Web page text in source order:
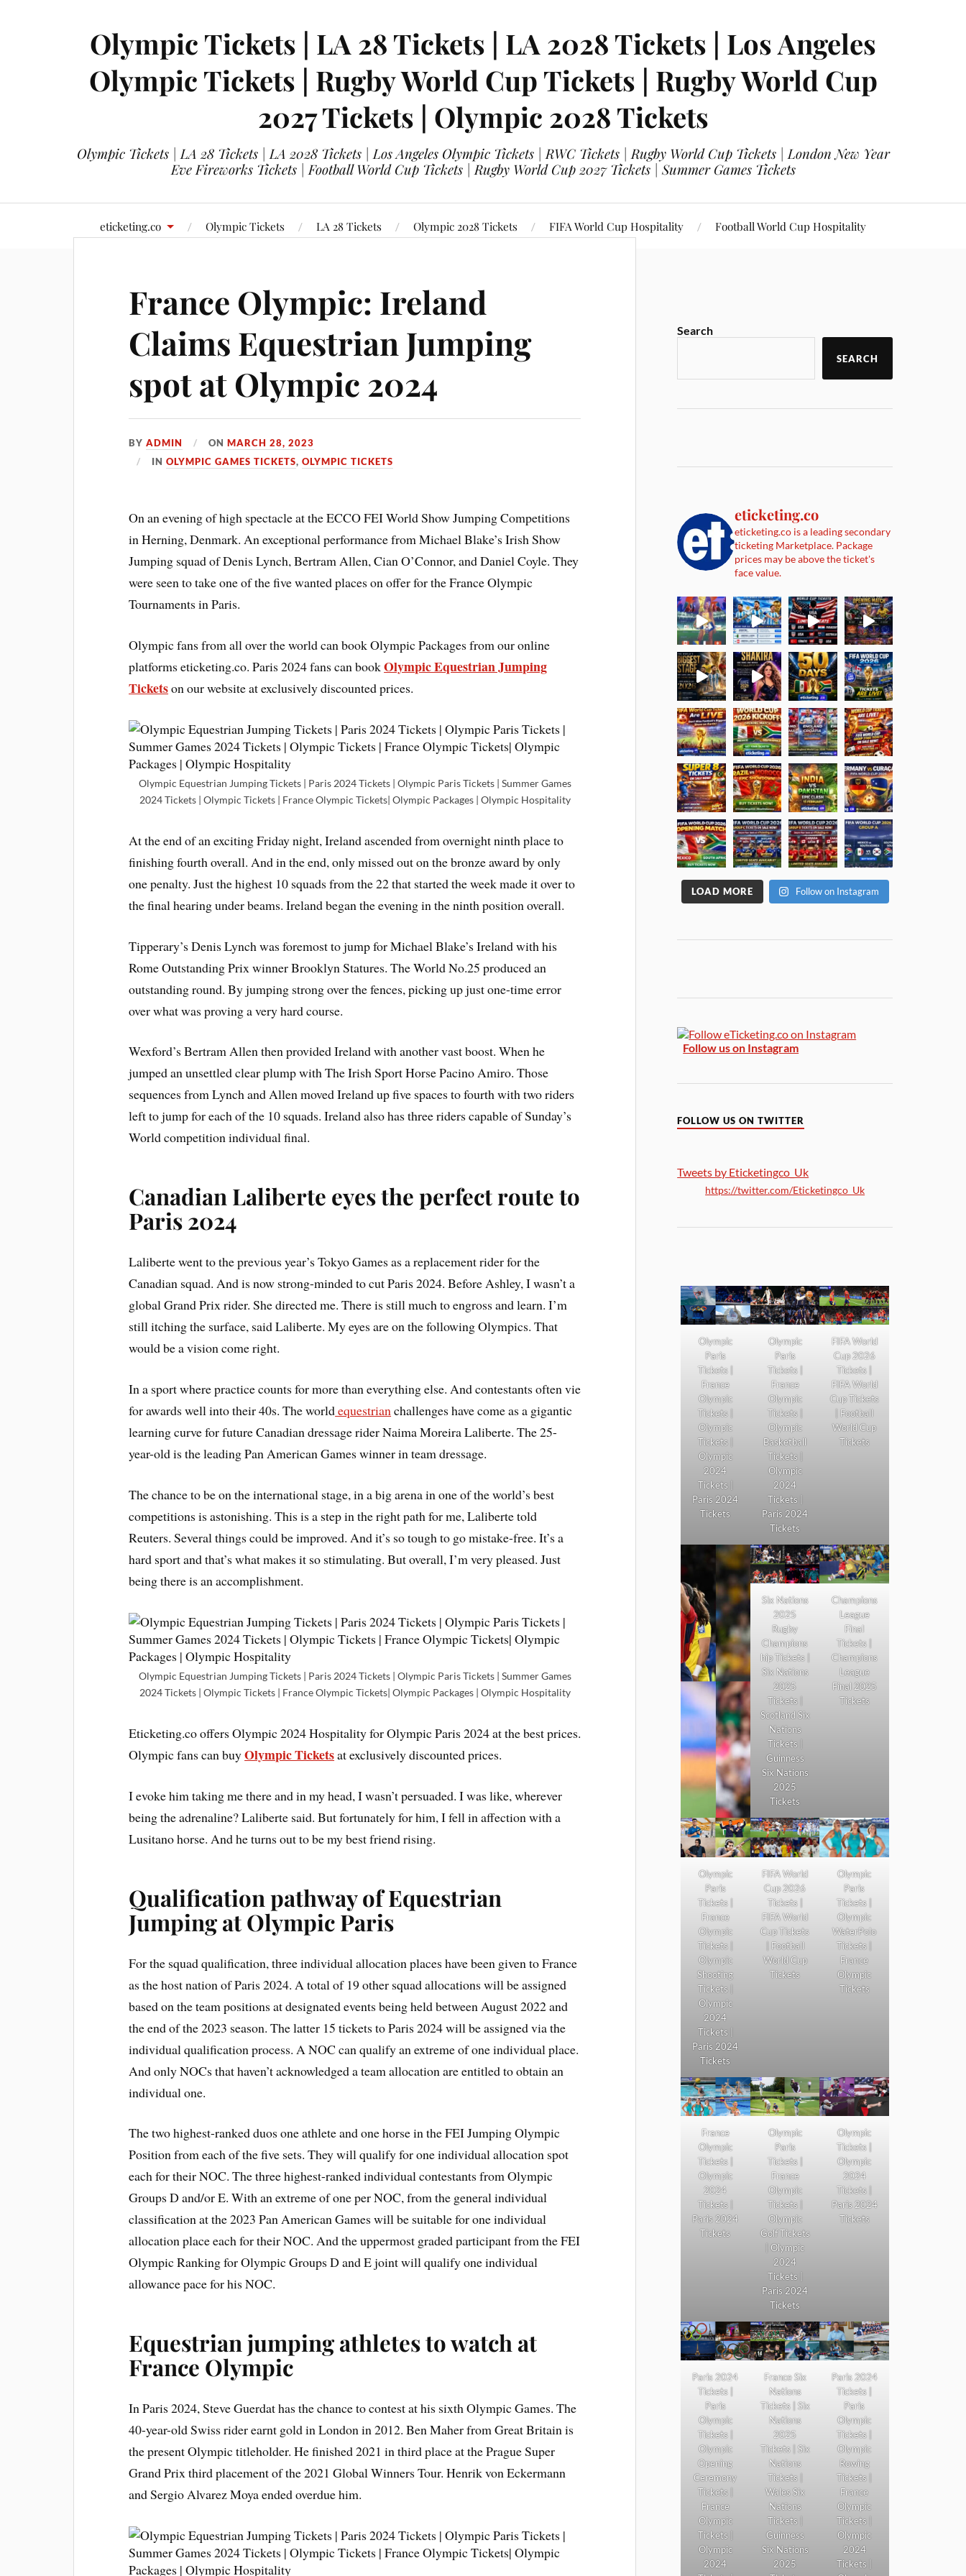
Olympic Tickets | LA 28 Tickets | LA 2028 Tickets | Los Angeles
Olympic Tickets | Rugby World Cup Tickets | Rugby World Cup
2027 Tickets | Olympic 2028 Tickets
Olympic Tickets | LA 28 Tickets | LA 2028 Tickets | Los Angeles Olympic Tickets | RWC Tickets | Rugby World Cup Tickets | London New Year
Eve Fireworks Tickets | Football World Cup Tickets | Rugby World Cup 2027 Tickets | Summer Games Tickets
eticketing.co Olympic Tickets LA 28 Tickets Olympic 2028 Tickets FIFA World Cup Hospitality Football World Cup Hospitality
France Olympic: Ireland
Claims Equestrian Jumping
spot at Olympic 2024
BYADMIN ONMARCH 28, 2023
INOLYMPIC GAMES TICKETS,OLYMPIC TICKETS
On an evening of high spectacle at the ECCO FEI World Show Jumping Competitions
in Herning, Denmark. An exceptional performance from Michael Blake’s Irish Show
Jumping squad of Denis Lynch, Bertram Allen, Cian O’Connor, and Daniel Coyle. They
were seen to take one of the five wanted places on offer for the France Olympic
Tournaments in Paris.
Olympic fans from all over the world can book Olympic Packages from our online
platforms eticketing.co. Paris 2024 fans can bookOlympic Equestrian Jumping
Ticketson our website at exclusively discounted prices.
Olympic Equestrian Jumping Tickets | Paris 2024 Tickets | Olympic Paris Tickets | Summer Games
2024 Tickets | Olympic Tickets | France Olympic Tickets| Olympic Packages | Olympic Hospitality
At the end of an exciting Friday night, Ireland ascended from overnight ninth place to
finishing fourth overall. And in the end, only missed out on the bronze award by only
one penalty. Just the highest 10 squads from the 22 that started the week made it over to
the final hearing under beams. Ireland began the evening in the ninth position overall.
Tipperary’s Denis Lynch was foremost to jump for Michael Blake’s Ireland with his
Rome Outstanding Prix winner Brooklyn Statures. The World No.25 produced an
outstanding round. By jumping strong over the fences, picking up just one-time error
over what was proving a very hard course.
Wexford’s Bertram Allen then provided Ireland with another vast boost. When he
jumped an unsettled clear plump with The Irish Sport Horse Pacino Amiro. Those
sequences from Lynch and Allen moved Ireland up five spaces to fourth with two riders
left to jump for each of the 10 squads. Ireland also has three riders capable of Sunday’s
World competition individual final.
Canadian Laliberte eyes the perfect route to
Paris 2024
Laliberte went to the previous year’s Tokyo Games as a replacement rider for the
Canadian squad. And is now strong-minded to cut Paris 2024. Before Ashley, I wasn’t a
global Grand Prix rider. She directed me. There is still much to engross and learn. I’m
still itching the surface, said Laliberte. My eyes are on the following Olympics. That
would be a vision come right.
In a sport where practice counts for more than everything else. And contestants often vie
for awards well into their 40s. The worldequestrianchallenges have come as a gigantic
learning curve for future Canadian dressage rider Naima Moreira Laliberte. The 25-
year-old is the leading Pan American Games winner in team dressage.
The chance to be on the international stage, in a big arena in one of the world’s best
competitions is astonishing. This is a step in the right path for me, Laliberte told
Reuters. Several things could be improved. And it’s so tough to go mistake-free. It’s a
hard sport and that’s what makes it so stimulating. But overall, I’m very pleased. Just
being there is an accomplishment.
Olympic Equestrian Jumping Tickets | Paris 2024 Tickets | Olympic Paris Tickets | Summer Games
2024 Tickets | Olympic Tickets | France Olympic Tickets| Olympic Packages | Olympic Hospitality
Eticketing.co offers Olympic 2024 Hospitality for Olympic Paris 2024 at the best prices.
Olympic fans can buyOlympic Ticketsat exclusively discounted prices.
I evoke him taking me there and in my head, I wasn’t persuaded. I was like, wherever
being the adrenaline? Laliberte said. But fortunately for him, I fell in affection with a
Lusitano horse. And he turns out to be my best friend rising.
Qualification pathway of Equestrian
Jumping at Olympic Paris
For the squad qualification, three individual allocation places have been given to France
as the host nation of Paris 2024. A total of 19 other squad allocations will be assigned
based on the team positions at designated events being held between August 2022 and
the end of the 2023 season. The latter 15 tickets to Paris 2024 will be assigned via the
individual qualification process. A NOC can qualify an extreme of one individual place.
And only NOCs that haven’t acknowledged a team allocation are entitled to obtain an
individual one.
The two highest-ranked duos one athlete and one horse in the FEI Jumping Olympic
Position from each of the five sets. They will qualify for one individual allocation spot
each for their NOC. The three highest-ranked individual contestants from Olympic
Groups D and/or E. With an extreme of one per NOC, from the general individual
classification at the 2023 Pan American Games will be suitable for one individual
allocation place each for their NOC. And the uppermost graded participant from the FEI
Olympic Ranking for Olympic Groups D and E joint will qualify one individual
allowance pace for his NOC.
Equestrian jumping athletes to watch at
France Olympic
In Paris 2024, Steve Guerdat has the chance to contest at his sixth Olympic Games. The
40-year-old Swiss rider earnt gold in London in 2012. Ben Maher from Great Britain is
the present Olympic titleholder. He finished 2021 in third place at the Prague Super
Grand Prix third placement of the 2021 Global Winners Tour. Henrik von Eckermann
and Sergio Alvarez Moya ended overdue him.
Search
SEARCH
eticketing.co
eticketing.co is a leading secondary
ticketing Marketplace. Package
prices may be above the ticket's
face value.
LOAD MORE Follow on Instagram
Follow us on Instagram
FOLLOW US ON TWITTER
Tweets by Eticketingco_Uk
https://twitter.com/Eticketingco_Uk
Olympic
Paris
Tickets |
France
Olympic
Tickets |
Olympic
Tickets |
Olympic
2024
Tickets |
Paris 2024
Tickets
Olympic
Paris
Tickets |
France
Olympic
Tickets |
Olympic
Basketball
Tickets |
Olympic
2024
Tickets |
Paris 2024
Tickets
FIFA World
Cup 2026
Tickets |
FIFA World
Cup Tickets
| Football
World Cup
Tickets
Six Nations
2025
Rugby
Champions
hip Tickets |
Six Nations
2025
Tickets |
Scotland Six
Nations
Tickets |
Guinness
Six Nations
2025
Tickets
Champions
League
Final
Tickets |
Champions
League
Final 2025
Tickets
Olympic
Paris
Tickets |
France
Olympic
Tickets |
Olympic
Shooting
Tickets |
Olympic
2024
Tickets |
Paris 2024
Tickets
FIFA World
Cup 2026
Tickets |
FIFA World
Cup Tickets
| Football
World Cup
Tickets
Olympic
Paris
Tickets |
Olympic
WaterPolo
Tickets |
France
Olympic
Tickets
France
Olympic
Tickets |
Olympic
2024
Tickets |
Paris 2024
Tickets
Olympic
Paris
Tickets |
France
Olympic
Tickets |
Olympic
Golf Tickets
| Olympic
2024
Tickets |
Paris 2024
Tickets
Olympic
Tickets |
Olympic
2024
Tickets |
Paris 2024
Tickets
Paris 2024
Tickets |
Paris
Olympic
Tickets |
Olympic
Opening
Ceremony
Tickets |
France
Olympic
Tickets |
Olympic
2024
France Six
Nations
Tickets | Six
Nations
2025
Tickets | Six
Nations
Tickets |
Wales Six
Nations
Tickets |
Guinness
Six Nations
2025
Paris 2024
Tickets |
Paris
Olympic
Tickets |
Olympic
Rowing
Tickets |
France
Olympic
Tickets |
Olympic
2024
Tickets |